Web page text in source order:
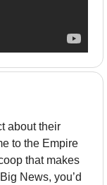
about their
to the Empire
that makes
News, you’d